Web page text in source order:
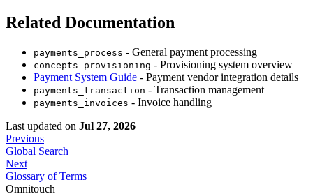
Related Documentation
payments_process - General payment processing
concepts_provisioning - Provisioning system overview
Payment System Guide - Payment vendor integration details
payments_transaction - Transaction management
payments_invoices - Invoice handling
Last updated on Jul 27, 2026
Previous
Global Search
Next
Glossary of Terms
Omnitouch